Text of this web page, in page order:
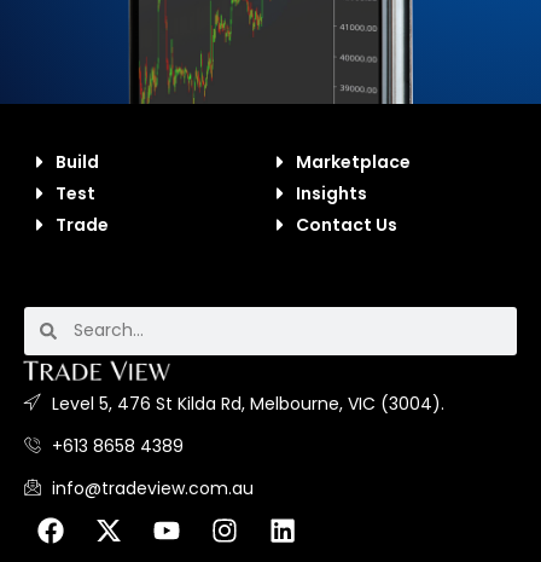
Build
Test
Trade
Marketplace
Insights
Contact Us
Level 5, 476 St Kilda Rd, Melbourne, VIC (3004).
+613 8658 4389
info@tradeview.com.au